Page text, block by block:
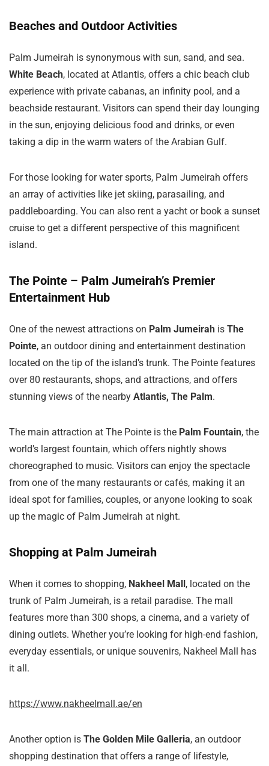
Beaches and Outdoor Activities
Palm Jumeirah is synonymous with sun, sand, and sea.
White Beach, located at Atlantis, offers a chic beach club
experience with private cabanas, an infinity pool, and a
beachside restaurant. Visitors can spend their day lounging
in the sun, enjoying delicious food and drinks, or even
taking a dip in the warm waters of the Arabian Gulf.
For those looking for water sports, Palm Jumeirah offers
an array of activities like jet skiing, parasailing, and
paddleboarding. You can also rent a yacht or book a sunset
cruise to get a different perspective of this magnificent
island.
The Pointe – Palm Jumeirah’s Premier
Entertainment Hub
One of the newest attractions on Palm Jumeirah is The
Pointe, an outdoor dining and entertainment destination
located on the tip of the island’s trunk. The Pointe features
over 80 restaurants, shops, and attractions, and offers
stunning views of the nearby Atlantis, The Palm.
The main attraction at The Pointe is the Palm Fountain, the
world’s largest fountain, which offers nightly shows
choreographed to music. Visitors can enjoy the spectacle
from one of the many restaurants or cafés, making it an
ideal spot for families, couples, or anyone looking to soak
up the magic of Palm Jumeirah at night.
Shopping at Palm Jumeirah
When it comes to shopping, Nakheel Mall, located on the
trunk of Palm Jumeirah, is a retail paradise. The mall
features more than 300 shops, a cinema, and a variety of
dining outlets. Whether you’re looking for high-end fashion,
everyday essentials, or unique souvenirs, Nakheel Mall has
it all.
https://www.nakheelmall.ae/en
Another option is The Golden Mile Galleria, an outdoor
shopping destination that offers a range of lifestyle,